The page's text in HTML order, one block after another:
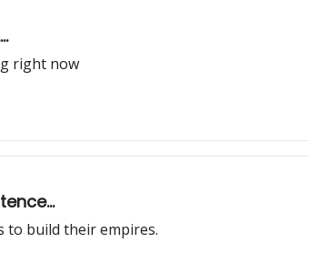
right now
to build their empires.